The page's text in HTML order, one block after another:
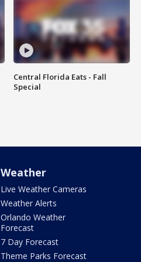
Central Florida Eats - Fall
Special
Weather
Live Weather Cameras
Weather Alerts
Orlando Weather
Forecast
7 Day Forecast
Theme Parks Forecast